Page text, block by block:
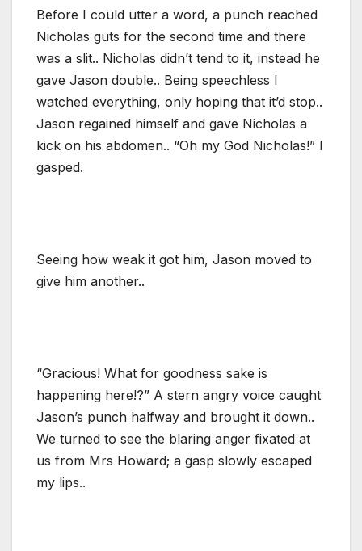
Before I could utter a word, a punch reached
Nicholas guts for the second time and there
was a slit.. Nicholas didn’t tend to it, instead he
gave Jason double.. Being speechless I
watched everything, only hoping that it’d stop..
Jason regained himself and gave Nicholas a
kick on his abdomen.. “Oh my God Nicholas!” I
gasped.
Seeing how weak it got him, Jason moved to
give him another..
“Gracious! What for goodness sake is
happening here!?” A stern angry voice caught
Jason’s punch halfway and brought it down..
We turned to see the blaring anger fixated at
us from Mrs Howard; a gasp slowly escaped
my lips..